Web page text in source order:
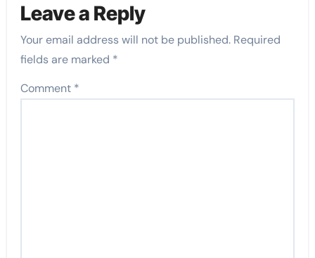
Leave a Reply
Your email address will not be published. Required
fields are marked *
Comment *